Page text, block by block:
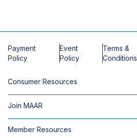
Payment
Policy
Event
Policy
Terms &
Conditions
Consumer Resources
Join MAAR
Member Resources